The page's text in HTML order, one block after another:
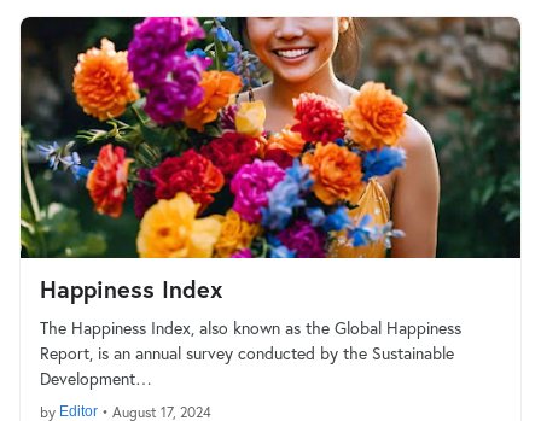
Happiness Index
The Happiness Index, also known as the Global Happiness
Report, is an annual survey conducted by the Sustainable
Development…
by Editor • August 17, 2024